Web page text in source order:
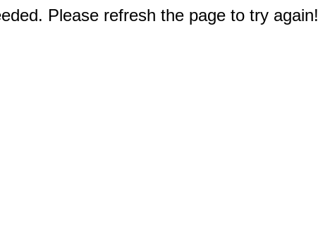
Please refresh the page to try again!